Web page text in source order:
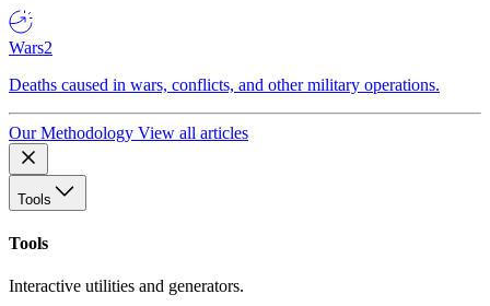
Wars2
Deaths caused in wars, conflicts, and other military operations.
Our Methodology View all articles
Tools
Tools
Interactive utilities and generators.